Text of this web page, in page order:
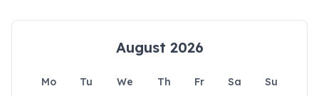
August 2026
Mo Tu We Th Fr Sa
Su